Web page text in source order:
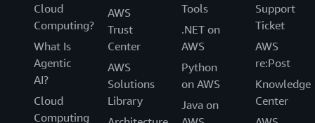
Cloud
Computing?
What Is
Agentic
AI?
Cloud
Computing
AWS
Trust
Center
AWS
Solutions
Library
Tools
.NET on
AWS
Python
on AWS
Java on
Support
Ticket
AWS
re:Post
Knowledge
Center